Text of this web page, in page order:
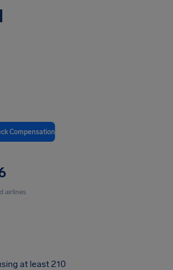
Compensation
airlines
at least 210